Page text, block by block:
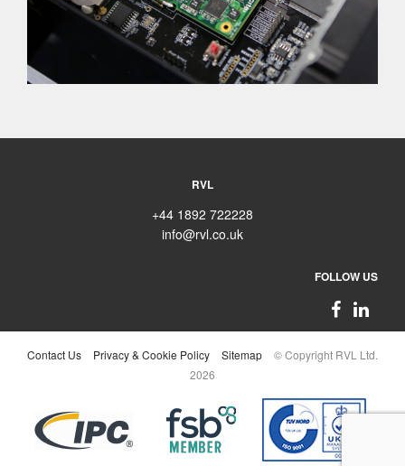
RVL
+44 1892 722228
info@rvl.co.uk
FOLLOW US
Contact Us Privacy & Cookie Policy Sitemap
© Copyright RVL Ltd.
2026